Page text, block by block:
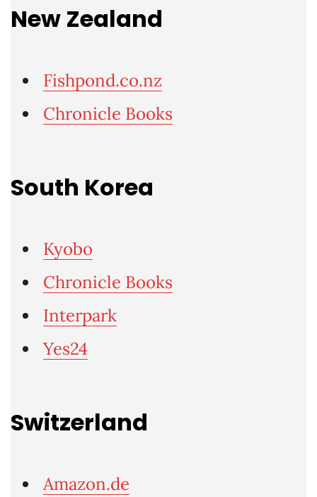
New Zealand
Fishpond.co.nz
Chronicle Books
South Korea
Kyobo
Chronicle Books
Interpark
Yes24
Switzerland
Amazon.de